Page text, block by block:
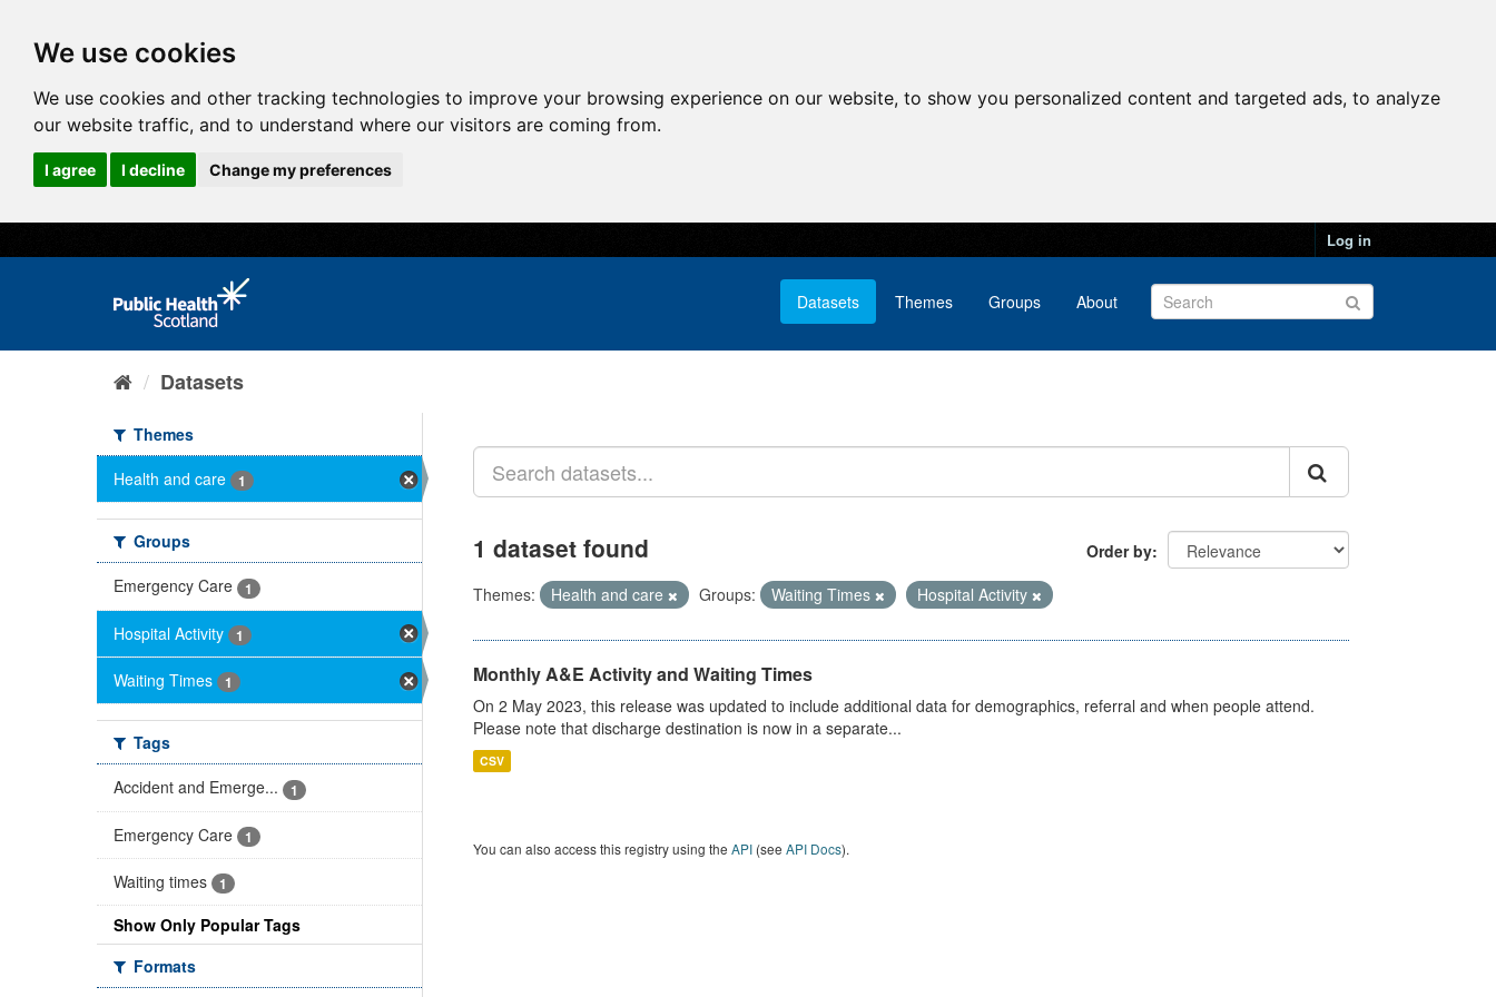
We use cookies
We use cookies and other tracking technologies to improve your browsing experience on our website, to show you personalized content and targeted ads, to analyze
our website traffic, and to understand where our visitors are coming from.
I agree I decline Change my preferences
Log in
Datasets Themes Groups About
Datasets
Themes
Health and care
1
Groups
Emergency Care
1
Hospital Activity 1
Waiting Times 1
Tags
Accident and Emerge...
1
Emergency Care 1
Waiting times 1
Show Only Popular Tags
Formats
Order by
1 dataset found
Themes: Health and care Groups: Waiting Times Hospital Activity
Monthly A&E Activity and Waiting Times
On 2 May 2023, this release was updated to include additional data for demographics, referral and when people attend.
Please note that discharge destination is now in a separate...
CSV
You can also access this registry using the API(see API Docs).